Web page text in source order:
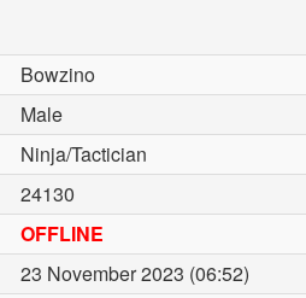
Bowzino
Male
Ninja/Tactician
24130
OFFLINE
23 November 2023 (06:52)